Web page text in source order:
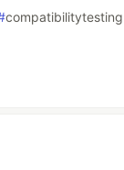
compatibilitytesting